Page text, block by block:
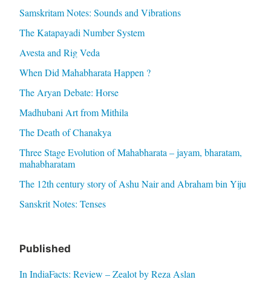
Samskritam Notes: Sounds and Vibrations
The Katapayadi Number System
Avesta and Rig Veda
When Did Mahabharata Happen ?
The Aryan Debate: Horse
Madhubani Art from Mithila
The Death of Chanakya
Three Stage Evolution of Mahabharata – jayam, bharatam,
mahabharatam
The 12th century story of Ashu Nair and Abraham bin Yiju
Sanskrit Notes: Tenses
Published
In IndiaFacts: Review – Zealot by Reza Aslan